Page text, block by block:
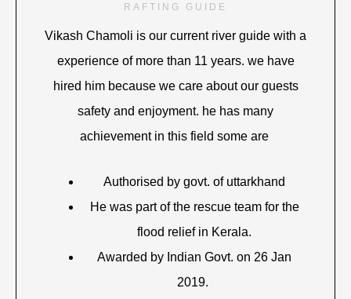
RAFTING GUIDE
Vikash Chamoli is our current river guide with a
experience of more than 11 years. we have
hired him because we care about our guests
safety and enjoyment. he has many
achievement in this field some are
Authorised by govt. of uttarkhand
He was part of the rescue team for the
flood relief in Kerala.
Awarded by Indian Govt. on 26 Jan
2019.